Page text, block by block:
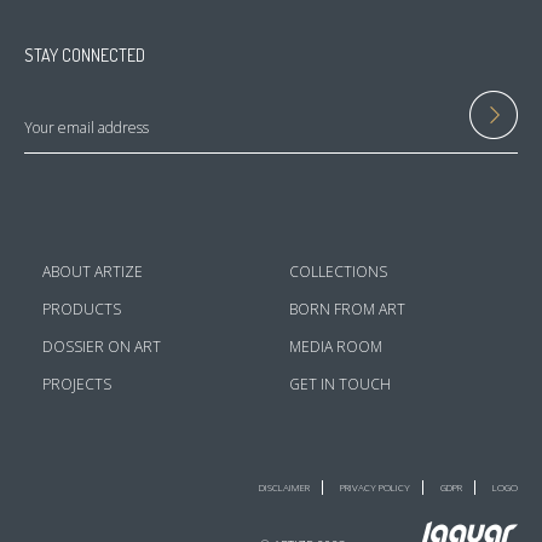
STAY CONNECTED
ABOUT ARTIZE
COLLECTIONS
PRODUCTS
BORN FROM ART
DOSSIER ON ART
MEDIA ROOM
PROJECTS
GET IN TOUCH
DISCLAIMER PRIVACY POLICY GDPR LOGO